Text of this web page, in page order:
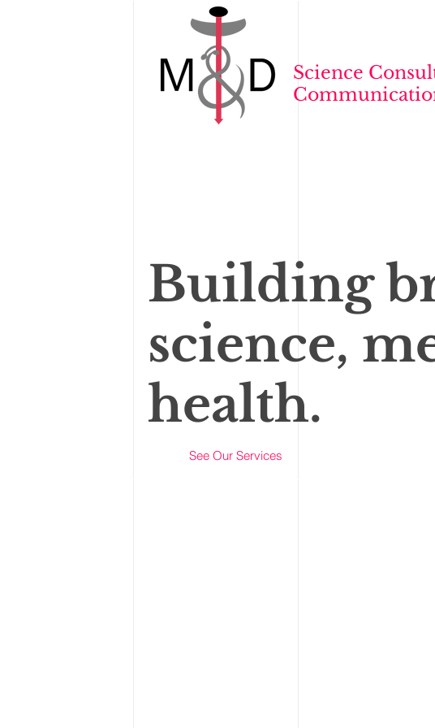
Science
Building
science,
health.
See Our Services